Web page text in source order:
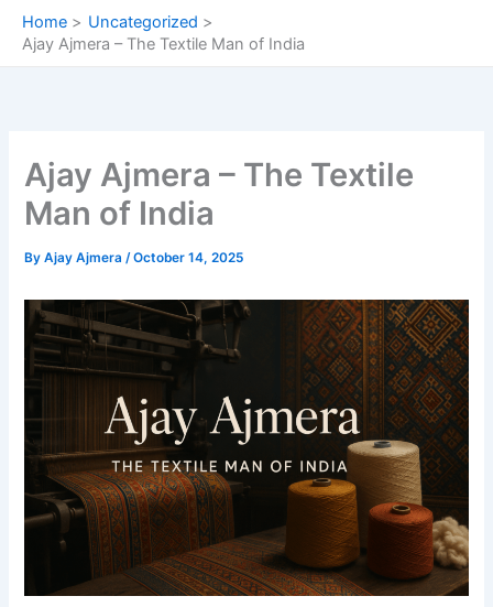
SkipHome
Uncategorized
Ajay Ajmera – The Textile Man of India
Ajay Ajmera – The Textile
Man of India
ByAjay Ajmera/October 14, 2025